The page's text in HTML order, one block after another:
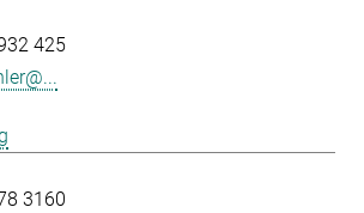
425
3160